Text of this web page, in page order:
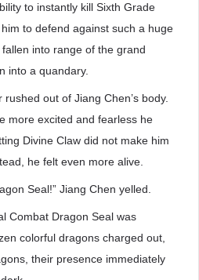
to instantly kill Sixth Grade
to defend against such a huge
into range of the grand
into a quandary.
out of Jiang Chen’s body.
more excited and fearless he
Divine Claw did not make him
he felt even more alive.
Seal!” Jiang Chen yelled.
Combat Dragon Seal was
colorful dragons charged out,
their presence immediately